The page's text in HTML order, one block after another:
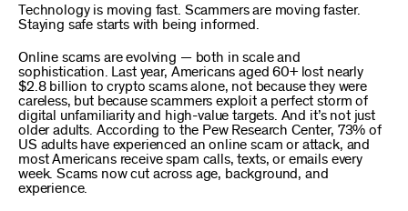
Technology is moving fast. Scammers are moving faster.
Staying safe starts with being informed.
Online scams are evolving — both in scale and
sophistication. Last year, Americans aged 60+ lost nearly
$2.8 billion to crypto scams alone, not because they were
careless, but because scammers exploit a perfect storm of
digital unfamiliarity and high-value targets. And it’s not just
older adults. According to the Pew Research Center, 73% of
US adults have experienced an online scam or attack, and
most Americans receive spam calls, texts, or emails every
week. Scams now cut across age, background, and
experience.